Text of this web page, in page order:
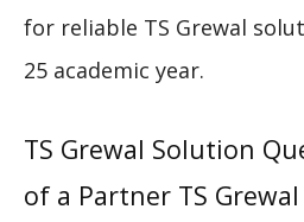
for reliable TS Grewal
25 academic year.
TS Grewal Solution
of a Partner TS Grewal